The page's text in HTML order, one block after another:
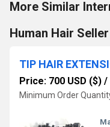
More Similar
Human Hair Seller
Price: 700 USD ($) /
Minimum Order